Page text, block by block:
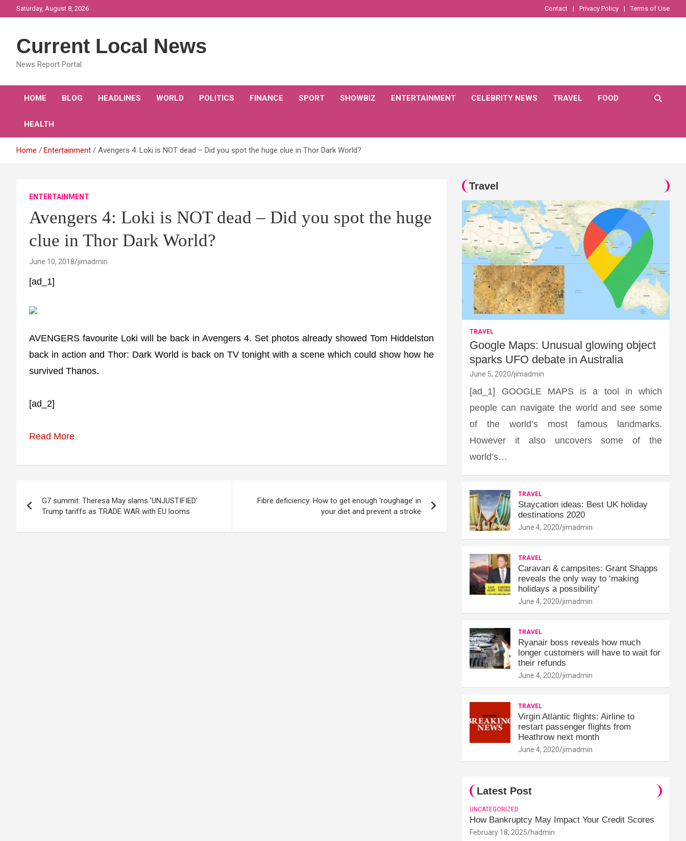
to
Saturday, August 8, 2026 Contact Privacy Policy Terms of Use
Current Local News
News Report Portal
HOME BLOG HEADLINES WORLD POLITICS FINANCE SPORT SHOWBIZ ENTERTAINMENT CELEBRITY NEWS TRAVEL FOOD
HEALTH
Home Entertainment Avengers 4: Loki is NOT dead – Did you spot the huge clue in Thor Dark World?
ENTERTAINMENT
Avengers 4: Loki is NOT dead – Did you spot the huge
clue in Thor Dark World?
June 10, 2018 jimadmin
[ad_1]
AVENGERS favourite Loki will be back in Avengers 4. Set photos already showed Tom Hiddelston
back in action and Thor: Dark World is back on TV tonight with a scene which could show how he
survived Thanos.
[ad_2]
Read More
navigation
G7 summit: Theresa May slams 'UNJUSTIFIED'
Trump tariffs as TRADE WAR with EU looms
Fibre deficiency: How to get enough ‘roughage’ in
your diet and prevent a stroke
Travel
TRAVEL
Google Maps: Unusual glowing object
sparks UFO debate in Australia
June 5, 2020 jimadmin
[ad_1] GOOGLE MAPS is a tool in which
people can navigate the world and see some
of the world’s most famous landmarks.
However it also uncovers some of the
world’s…
TRAVEL
Staycation ideas: Best UK holiday
destinations 2020
June 4, 2020 jimadmin
TRAVEL
Caravan & campsites: Grant Shapps
reveals the only way to ‘making
holidays a possibility'
June 4, 2020 jimadmin
TRAVEL
Ryanair boss reveals how much
longer customers will have to wait for
their refunds
June 4, 2020 jimadmin
TRAVEL
Virgin Atlantic flights: Airline to
restart passenger flights from
Heathrow next month
June 4, 2020 jimadmin
Latest Post
UNCATEGORIZED
How Bankruptcy May Impact Your Credit Scores
February 18, 2025 hadmin